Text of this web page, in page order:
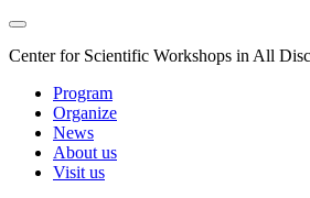
Center for Scientific Workshops in All
Program
Organize
News
About us
Visit us